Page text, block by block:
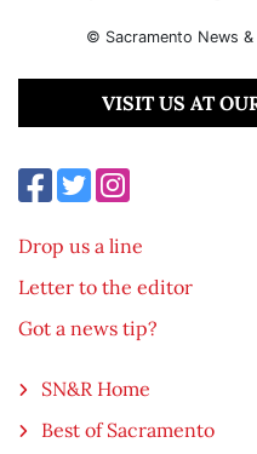
© Sacramento News
VISIT US AT
Drop us a line
Letter to the editor
Got a news tip?
SN&R Home
Best of Sacramento